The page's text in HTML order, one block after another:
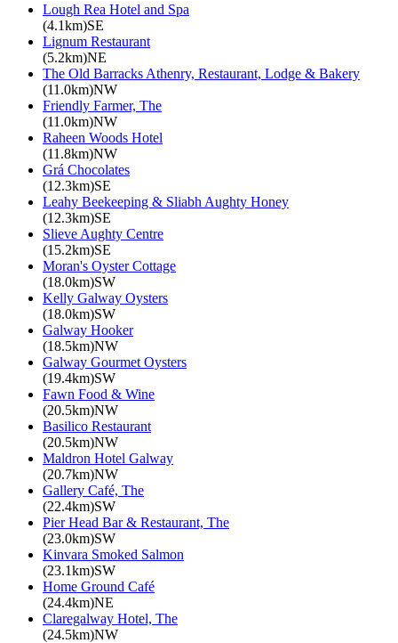
Lough Rea Hotel and Spa
(4.1km)SE
Lignum Restaurant
(5.2km)NE
The Old Barracks Athenry, Restaurant, Lodge & Bakery
(11.0km)NW
Friendly Farmer, The
(11.0km)NW
Raheen Woods Hotel
(11.8km)NW
Grá Chocolates
(12.3km)SE
Leahy Beekeeping & Sliabh Aughty Honey
(12.3km)SE
Slieve Aughty Centre
(15.2km)SE
Moran's Oyster Cottage
(18.0km)SW
Kelly Galway Oysters
(18.0km)SW
Galway Hooker
(18.5km)NW
Galway Gourmet Oysters
(19.4km)SW
Fawn Food & Wine
(20.5km)NW
Basilico Restaurant
(20.5km)NW
Maldron Hotel Galway
(20.7km)NW
Gallery Café, The
(22.4km)SW
Pier Head Bar & Restaurant, The
(23.0km)SW
Kinvara Smoked Salmon
(23.1km)SW
Home Ground Café
(24.4km)NE
Claregalway Hotel, The
(24.5km)NW